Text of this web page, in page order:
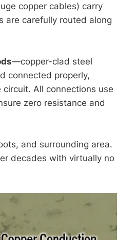
copper cables) carry
are carefully routed along
—copper-clad steel
connected properly,
All connections use
zero resistance and
and surrounding area.
decades with virtually no